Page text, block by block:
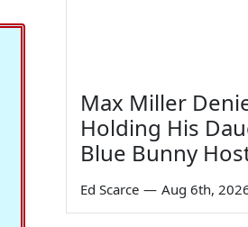
Max Miller
Holding His
Blue Bunny
Ed Scarce — Aug 6th,